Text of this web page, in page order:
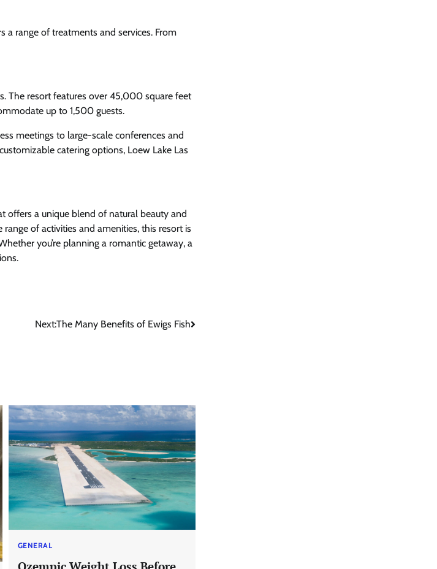
a range of treatments and services. From
The resort features over 45,000 square feet
up to 1,500 guests.
meetings to large-scale conferences and
catering options, Loew Lake Las
offers a unique blend of natural beauty and
of activities and amenities, this resort is
you’re planning a romantic getaway, a
Next:The Many Benefits of Ewigs Fish
GENERAL